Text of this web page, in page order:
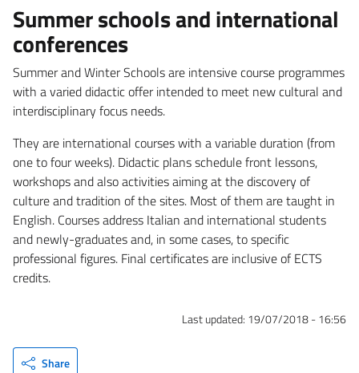
Summer schools and international
conferences
Summer and Winter Schools are intensive course programmes
with a varied didactic offer intended to meet new cultural and
interdisciplinary focus needs.
They are international courses with a variable duration (from
one to four weeks). Didactic plans schedule front lessons,
workshops and also activities aiming at the discovery of
culture and tradition of the sites. Most of them are taught in
English. Courses address Italian and international students
and newly-graduates and, in some cases, to specific
professional figures. Final certificates are inclusive of ECTS
credits.
Last updated: 19/07/2018 - 16:56
Share